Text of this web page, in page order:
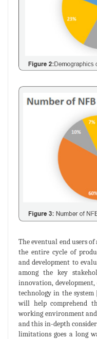
The eventual end users
the entire cycle of
and development to
among the key
innovation,
technology in the system
will help comprehend
working environment
and this in-depth
limitations goes a long